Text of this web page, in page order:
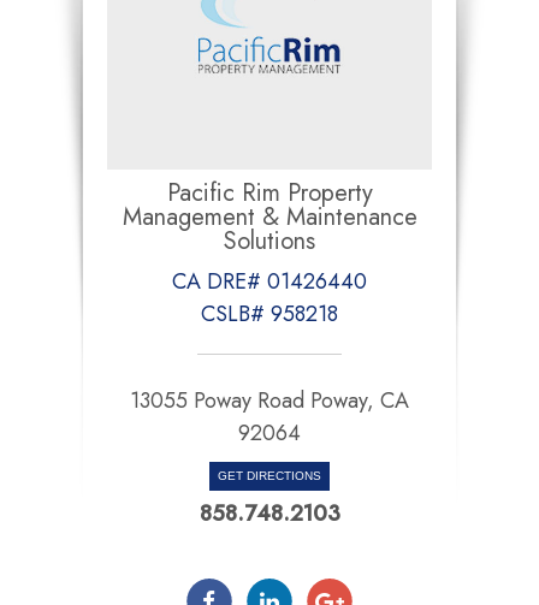
Pacific Rim Property
Management & Maintenance
Solutions
CA DRE# 01426440
CSLB# 958218
13055 Poway Road Poway, CA
92064
GET DIRECTIONS
858.748.2103